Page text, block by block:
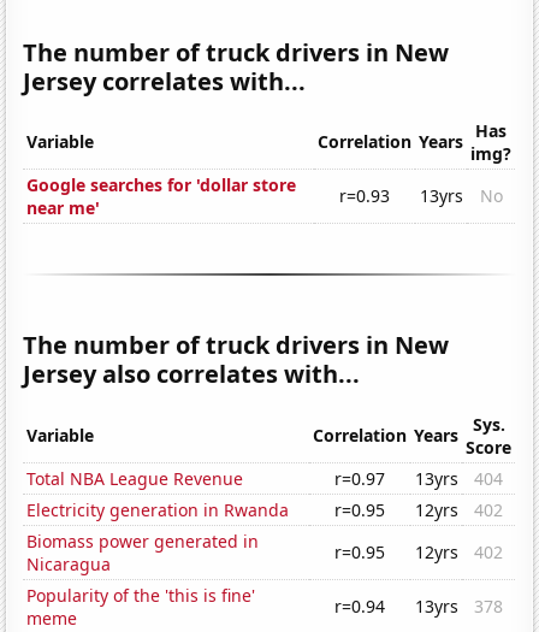
The number of truck drivers in New
Jersey correlates with...
Variable Correlation Years Has
img?
Google searches for 'dollar store
near me'
r=0.93 13yrs No
The number of truck drivers in New
Jersey also correlates with...
Variable Correlation Years
Sys.
Score
Total NBA League Revenue
r=0.97 13yrs
404
Electricity generation in Rwanda
r=0.95 12yrs
402
Biomass power generated in
Nicaragua
r=0.95 12yrs
402
Popularity of the 'this is fine'
meme
r=0.94 13yrs
378